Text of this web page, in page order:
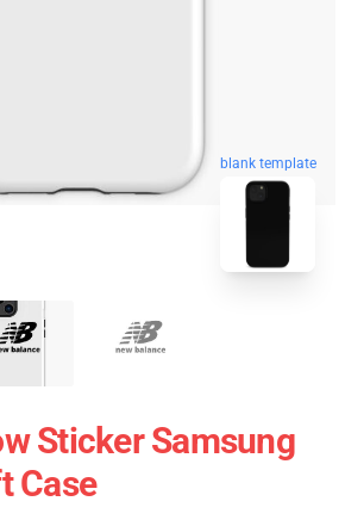
blank template
Sticker Samsung
Case